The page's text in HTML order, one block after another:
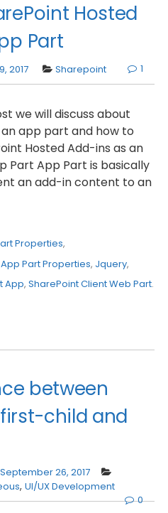
Hosted
Part
2017 Sharepoint 1
we will discuss about
app part and how to
Hosted Add-ins as an
Part App Part is basically
an add-in content to an
Properties,
Part Properties, Jquery,
App, SharePoint Client Web Part.
between
child and
September 26, 2017
, UI/UX Development
0